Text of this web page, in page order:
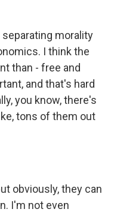
separating morality
I think the
than - free and
and that's hard
you know, there's
tons of them out
obviously, they can
I'm not even